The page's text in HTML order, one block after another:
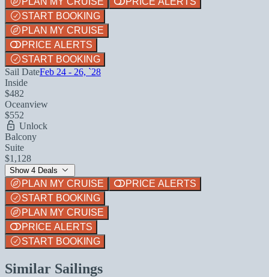
START BOOKING
PLAN MY CRUISE
PRICE ALERTS
START BOOKING
Sail DateFeb 24 - 26, `28
Inside
$482
Oceanview
$552
Unlock
Balcony
Suite
$1,128
Show 4 Deals
PLAN MY CRUISE
PRICE ALERTS
START BOOKING
PLAN MY CRUISE
PRICE ALERTS
START BOOKING
Similar Sailings